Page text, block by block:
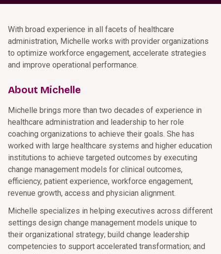
With broad experience in all facets of healthcare
administration, Michelle works with provider organizations
to optimize workforce engagement, accelerate strategies
and improve operational performance.
About Michelle
Michelle brings more than two decades of experience in
healthcare administration and leadership to her role
coaching organizations to achieve their goals. She has
worked with large healthcare systems and higher education
institutions to achieve targeted outcomes by executing
change management models for clinical outcomes,
efficiency, patient experience, workforce engagement,
revenue growth, access and physician alignment.
Michelle specializes in helping executives across different
settings design change management models unique to
their organizational strategy; build change leadership
competencies to support accelerated transformation; and